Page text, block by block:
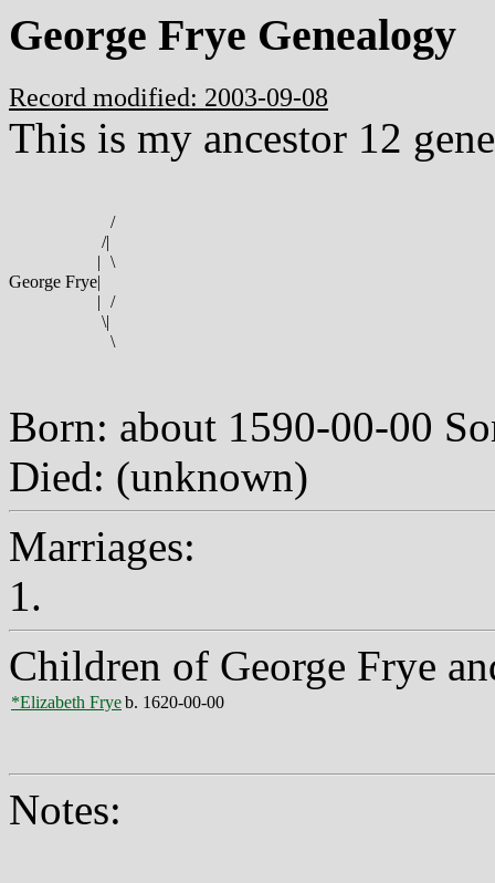
George Frye Genealogy
Record modified: 2003-09-08
This is my ancestor 12
/
/|
| \
George Frye|
| /
\|
\
Born: about 1590-00-00
Died: (unknown)
Marriages:
1.
Children of George Frye
*Elizabeth Fryeb. 1620-00-00
Notes: